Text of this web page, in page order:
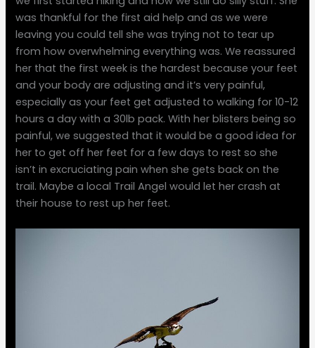
was thankful for the first aid help and as we were
leaving you could tell she was trying not to tear up
from how overwhelming everything was. We reassured
her that the first week is the hardest because your feet
and your body are adjusting and it’s very painful,
especially as your feet get adjusted to walking for 10-12
hours a day with a 30lb pack. With her blisters being so
painful, we suggested that it would be a good idea for
her to get off her feet for a few days to rest so she
isn’t in excruciating pain when she gets back on the
trail. Maybe a local Trail Angel would let her crash at
their house to rest up her feet.